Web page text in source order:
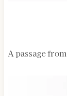
A passage from